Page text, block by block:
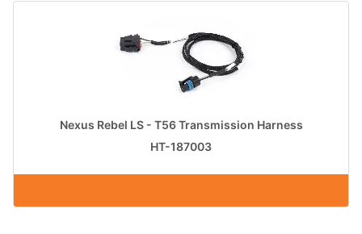
Nexus Rebel LS - T56 Transmission Harness
HT-187003